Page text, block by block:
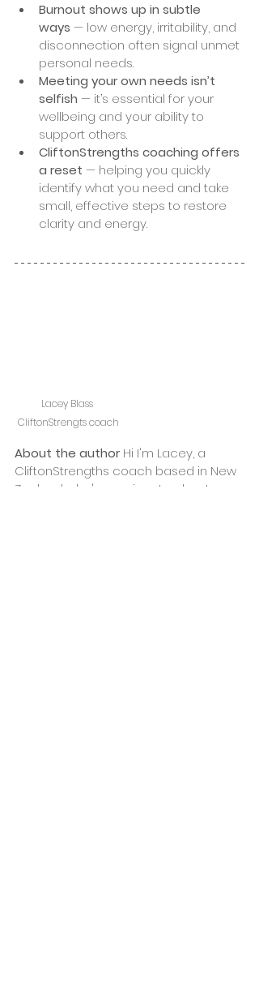
Burnout shows up in subtle
ways — low energy, irritability, and
disconnection often signal unmet
personal needs.
Meeting your own needs isn’t
selfish — it’s essential for your
wellbeing and your ability to
support others.
CliftonStrengths coaching offers
a reset — helping you quickly
identify what you need and take
small, effective steps to restore
clarity and energy.
Lacey Blass
CliftonStrengts coach
About the author Hi I'm Lacey, a
CliftonStrengths coach based in New
Zealand who's passionate about